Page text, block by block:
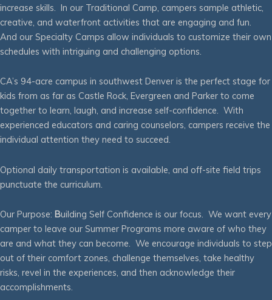
increase skills. In our Traditional Camp, campers sample athletic,
creative, and waterfront activities that are engaging and fun.
And our Specialty Camps allow individuals to customize their own
schedules with intriguing and challenging options.
CA’s 94-acre campus in southwest Denver is the perfect stage for
kids from as far as Castle Rock, Evergreen and Parker to come
together to learn, laugh, and increase self-confidence. With
experienced educators and caring counselors, campers receive the
individual attention they need to succeed.
Optional daily transportation is available, and off-site field trips
punctuate the curriculum.
Our Purpose: Building Self Confidence is our focus. We want every
camper to leave our Summer Programs more aware of who they
are and what they can become. We encourage individuals to step
out of their comfort zones, challenge themselves, take healthy
risks, revel in the experiences, and then acknowledge their
accomplishments.